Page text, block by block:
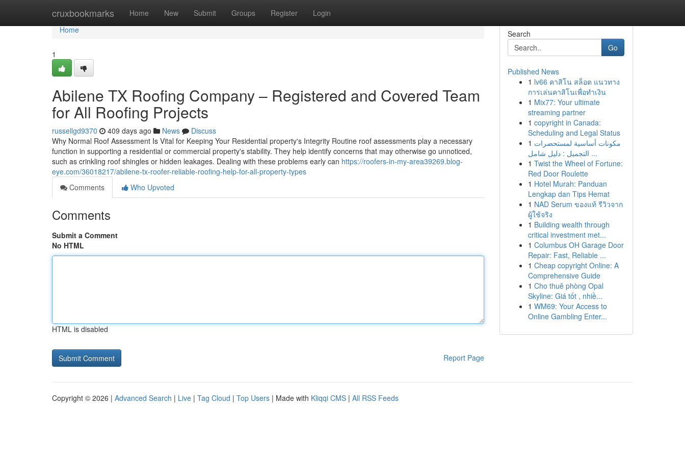
cruxbookmarks Home New Submit Groups Register Login
Home
Home
1
Abilene TX Roofing Company – Registered and Covered Team
for All Roofing Projects
russellgd9370 409 days ago News
Discuss
Why Normal Roof Assessment Is Vital for Keeping Your Residential property's Integrity Routine roof assessments play a necessary
function in supporting a residential or commercial property's stability. They help identify concerns that may otherwise go unnoticed,
such as crinkling roof shingles or hidden leakages. Dealing with these problems early can https://roofers-in-my-area39269.blog-
eye.com/36018217/abilene-tx-roofer-reliable-roofing-help-for-all-property-types
Comments
Who Upvoted
Comments
Submit a Comment
No HTML
HTML is disabled
Report Page
Search
Go
Published News
1 lv66 คาสิโน สล็อต แนวทาง
การเล่นคาสิโนเพื่อทำเงิน
1 Mix77: Your ultimate
streaming partner
1 copyright in Canada:
Scheduling and Legal Status
1 مكونات أساسية لمستحضرات
التجميل : دليل شامل ...
1 Twist the Wheel of Fortune:
Red Door Roulette
1 Hotel Murah: Panduan
Lengkap dan Tips Hemat
1 NAD Serum ของแท้ รีวิวจาก
ผู้ใช้จริง
1 Building wealth through
critical investment met...
1 Columbus OH Garage Door
Repair: Fast, Reliable ...
1 Cheap copyright Online: A
Comprehensive Guide
1 Cho thuê phòng Opal
Skyline: Giá tốt , nhiề...
1 WM69: Your Access to
Online Gambling Enter...
Copyright © 2026 | Advanced Search | Live | Tag Cloud | Top Users | Made with Kliqqi CMS | All RSS Feeds